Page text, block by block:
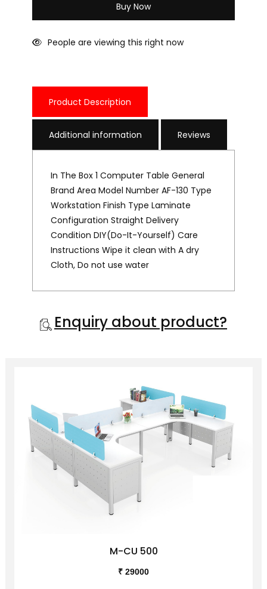
Buy Now
People are viewing this right now
Product Description
Additional information Reviews
In The Box 1 Computer Table General
Brand Area Model Number AF-130 Type
Workstation Finish Type Laminate
Configuration Straight Delivery
Condition DIY(Do-It-Yourself) Care
Instructions Wipe it clean with A dry
Cloth, Do not use water
Enquiry about product?
M-CU 500
₹ 29000